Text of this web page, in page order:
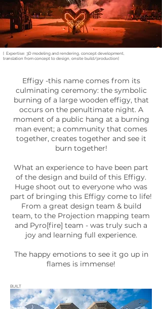
[ Expertise: 3D modeling and rendering, concept development,
translation from concept to design, onsite build/production]
Effigy -this name comes from its
culminating ceremony: the symbolic
burning of a large wooden effigy, that
occurs on the penultimate night. A
moment of a public hang at a burning
man event; a community that comes
together, creates together and see it
burn together!
What an experience to have been part
of the design and build of this Effigy.
Huge shoot out to everyone who was
part of bringing this Effigy come to life!
From a great design team & build
team, to the Projection mapping team
and Pyro[fire] team - was truly such a
joy and learning full experience.
The happy emotions to see it go up in
flames is immense!
BUILT